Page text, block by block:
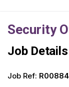
Security
Job Details
Job Ref: